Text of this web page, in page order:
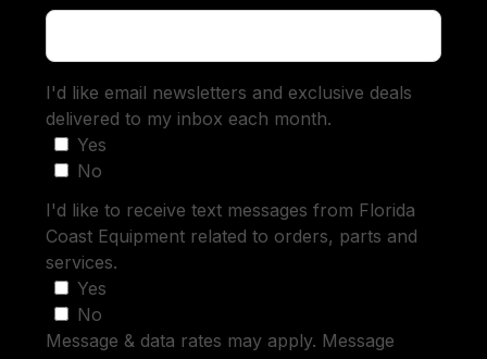
I'd like email newsletters and exclusive deals
delivered to my inbox each month.
Yes
No
I'd like to receive text messages from Florida
Coast Equipment related to orders, parts and
services.
Yes
No
Message & data rates may apply. Message